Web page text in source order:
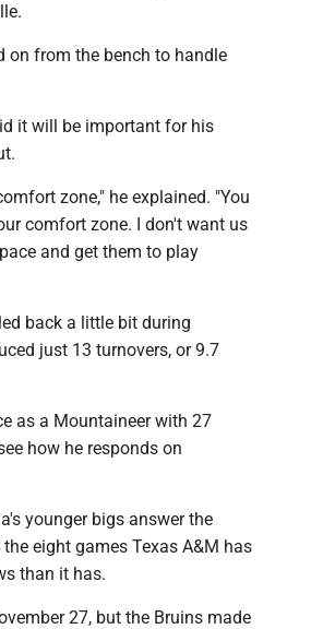
on from the bench to handle
it will be important for his
zone," he explained. "You
comfort zone. I don't want us
and get them to play
back a little bit during
just 13 turnovers, or 9.7
as a Mountaineer with 27
how he responds on
younger bigs answer the
eight games Texas A&M has
than it has.
27, but the Bruins made